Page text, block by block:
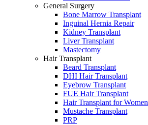
General Surgery
Bone Marrow Transplant
Inguinal Hernia Repair
Kidney Transplant
Liver Transplant
Mastectomy
Hair Transplant
Beard Transplant
DHI Hair Transplant
Eyebrow Transplant
FUE Hair Transplant
Hair Transplant for Women
Mustache Transplant
PRP